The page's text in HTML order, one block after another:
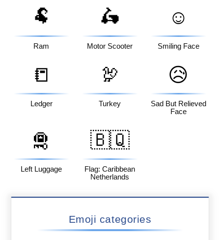
🐏
Ram
🛵
Motor Scooter
☺️
Smiling Face
📒
Ledger
🦃
Turkey
😥
Sad But Relieved
Face
🛅
Left Luggage
🇧🇶
Flag: Caribbean
Netherlands
Emoji categories